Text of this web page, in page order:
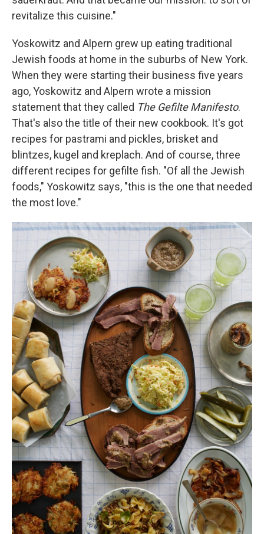
revitalize this cuisine."
Yoskowitz and Alpern grew up eating traditional
Jewish foods at home in the suburbs of New York.
When they were starting their business five years
ago, Yoskowitz and Alpern wrote a mission
statement that they called The Gefilte Manifesto.
That's also the title of their new cookbook. It's got
recipes for pastrami and pickles, brisket and
blintzes, kugel and kreplach. And of course, three
different recipes for gefilte fish. "Of all the Jewish
foods," Yoskowitz says, "this is the one that needed
the most love."